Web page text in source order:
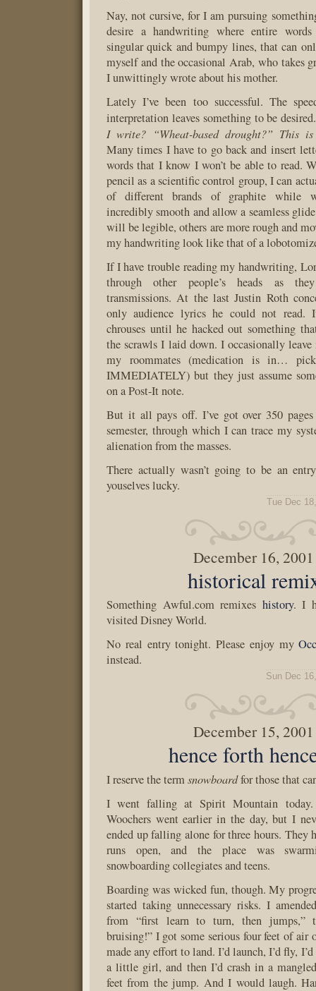
Nay, not cursive, for I am pursuing
desire a handwriting where entire
singular quick and bumpy lines, that can
myself and the occasional Arab, who takes
I unwittingly wrote about his mother.
Lately I’ve been too successful. The
interpretation leaves something to be
I write? “Wheat-based drought?” This
Many times I have to go back and insert
words that I know I won’t be able to read.
pencil as a scientific control group, I can
of different brands of graphite while
incredibly smooth and allow a seamless
will be legible, others are more rough and
my handwriting look like that of a
If I have trouble reading my handwriting,
through other people’s heads as
transmissions. At the last Justin Roth
only audience lyrics he could not read.
chrouses until he hacked out something
the scrawls I laid down. I occasionally
my roommates (medication is in…
IMMEDIATELY) but they just assume
on a Post-It note.
But it all pays off. I’ve got over 350
semester, through which I can trace my
alienation from the masses.
There actually wasn’t going to be an
youselves lucky.
Tue Dec
December 16, 2001
historical
Something Awful.com remixes history. I
visited Disney World.
No real entry tonight. Please enjoy my
instead.
Sun Dec
December 15, 2001
hence forth
I reserve the termsnowboardfor those that
I went falling at Spirit Mountain today.
Woochers went earlier in the day, but I
ended up falling alone for three hours. They
runs open, and the place was
snowboarding collegiates and teens.
Boarding was wicked fun, though. My
started taking unnecessary risks. I
from “first learn to turn, then jumps,”
bruising!” I got some serious four feet of air
made any effort to land. I’d launch, I’d fly,
a little girl, and then I’d crash in a
feet from the jump. And I would laugh.